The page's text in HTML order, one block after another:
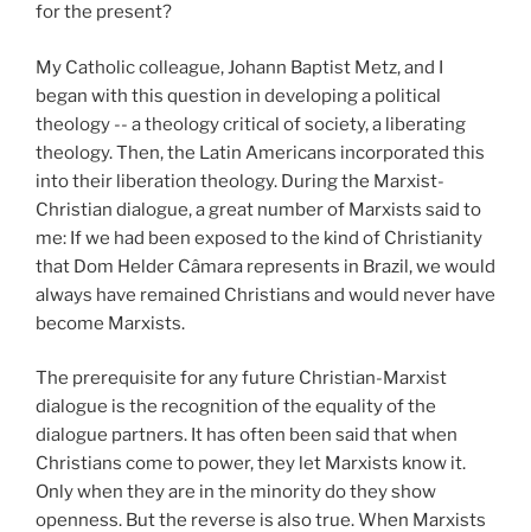
for the present?
My Catholic colleague, Johann Baptist Metz, and I
began with this question in developing a political
theology -- a theology critical of society, a liberating
theology. Then, the Latin Americans incorporated this
into their liberation theology. During the Marxist-
Christian dialogue, a great number of Marxists said to
me: If we had been exposed to the kind of Christianity
that Dom Helder Câmara represents in Brazil, we would
always have remained Christians and would never have
become Marxists.
The prerequisite for any future Christian-Marxist
dialogue is the recognition of the equality of the
dialogue partners. It has often been said that when
Christians come to power, they let Marxists know it.
Only when they are in the minority do they show
openness. But the reverse is also true. When Marxists